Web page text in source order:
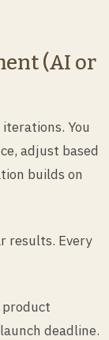
(AI or
You
adjust based
builds on
results. Every
deadline.